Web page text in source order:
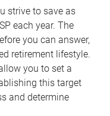
strive to save as
each year. The
you can answer,
retirement lifestyle.
you to set a
this target
and determine